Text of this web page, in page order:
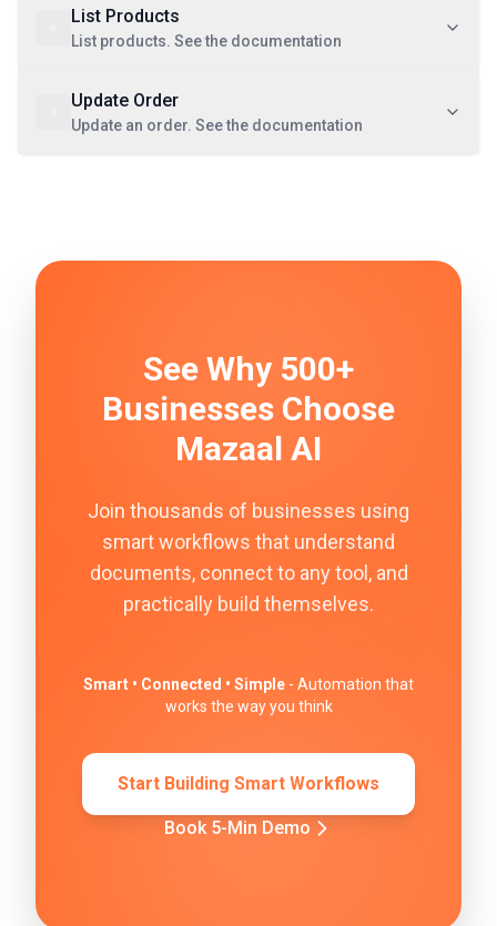
List Products
List products. See the documentation
Update Order
Update an order. See the documentation
See Why 500+
Businesses Choose
Mazaal AI
Join thousands of businesses using
smart workflows that understand
documents, connect to any tool, and
practically build themselves.
Smart • Connected • Simple - Automation that
works the way you think
Start Building Smart Workflows
Book 5-Min Demo